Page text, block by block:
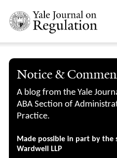
Notice &
A blog from the Yale
ABA Section of
Practice.
Made possible in part by the
Wardwell LLP